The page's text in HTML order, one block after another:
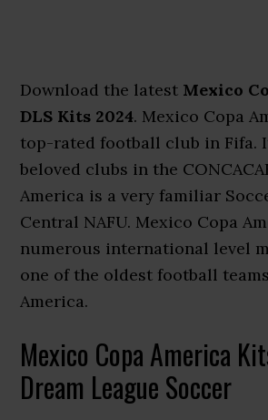
Download the latest Mexico
DLS Kits 2024. Mexico Copa
top-rated football club in Fifa.
beloved clubs in the
America is a very familiar
Central NAFU. Mexico Copa
numerous international level
one of the oldest football
America.
Mexico Copa America
Dream League Soccer